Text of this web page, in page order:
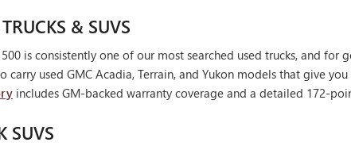
& SUVS
is consistently one of our most searched used trucks, and
carry used GMC Acadia, Terrain, and Yukon models that give
includes GM-backed warranty coverage and a detailed 172-
SUVS